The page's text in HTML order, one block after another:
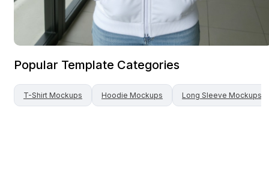
Popular Template Categories
T-Shirt Mockups Hoodie Mockups Long Sleeve Mockups